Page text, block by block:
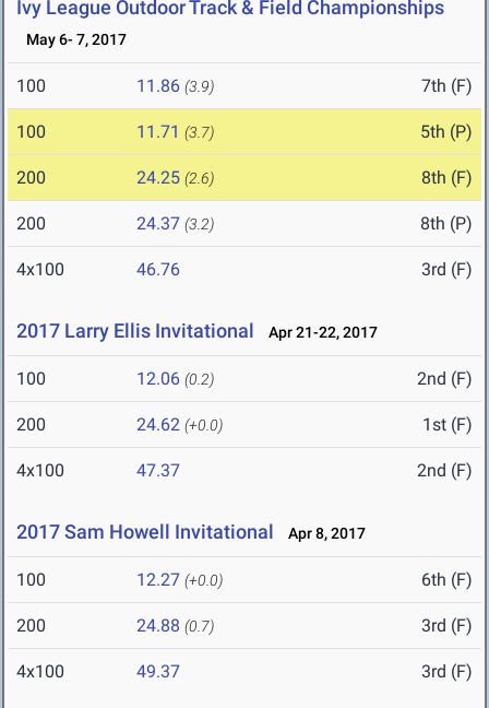
Ivy League Outdoor Track & Field Championships
May 6- 7, 2017
100 11.86 (3.9) 7th (F)
100 11.71 (3.7) 5th (P)
200 24.25 (2.6) 8th (F)
200 24.37 (3.2) 8th (P)
4x100 46.76 3rd (F)
2017 Larry Ellis Invitational Apr 21-22, 2017
100 12.06 (0.2) 2nd (F)
200 24.62 (+0.0) 1st (F)
4x100 47.37 2nd (F)
2017 Sam Howell Invitational Apr 8, 2017
100 12.27 (+0.0) 6th (F)
200 24.88 (0.7) 3rd (F)
4x100 49.37 3rd (F)